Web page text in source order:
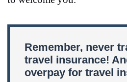
Remember, never
travel insurance!
overpay for travel